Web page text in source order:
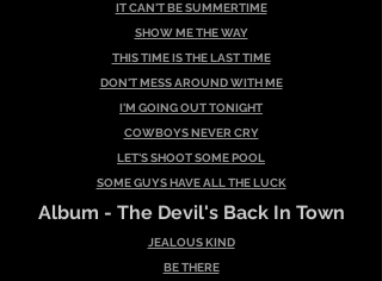
IT CAN'T BE SUMMERTIME
SHOW ME THE WAY
THIS TIME IS THE LAST TIME
DON'T MESS AROUND WITH ME
I'M GOING OUT TONIGHT
COWBOYS NEVER CRY
LET'S SHOOT SOME POOL
SOME GUYS HAVE ALL THE LUCK
Album - The Devil's Back In Town
JEALOUS KIND
BE THERE